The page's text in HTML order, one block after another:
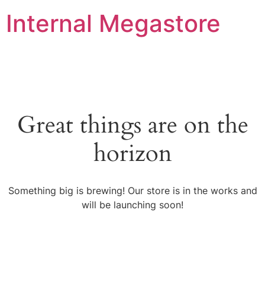
Internal Megastore
Great things are on the
horizon
Something big is brewing! Our store is in the works and
will be launching soon!